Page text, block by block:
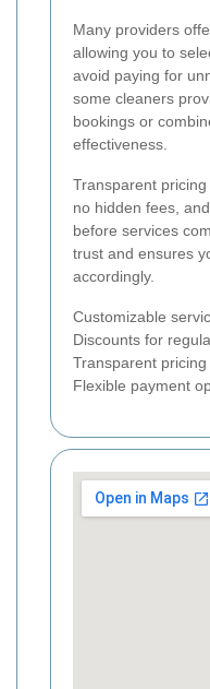
Many providers
allowing you to
avoid paying for
some cleaners
bookings or
effectiveness.
Transparent
no hidden fees,
before services
trust and ensures
accordingly.
Customizable
Discounts for
Transparent
Flexible payment